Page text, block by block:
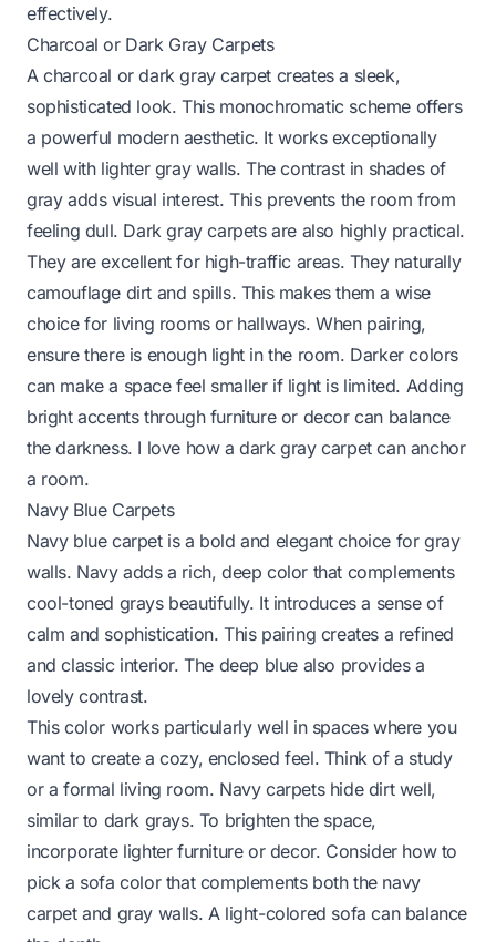
effectively.
Charcoal or Dark Gray Carpets
A charcoal or dark gray carpet creates a sleek,
sophisticated look. This monochromatic scheme offers
a powerful modern aesthetic. It works exceptionally
well with lighter gray walls. The contrast in shades of
gray adds visual interest. This prevents the room from
feeling dull. Dark gray carpets are also highly practical.
They are excellent for high-traffic areas. They naturally
camouflage dirt and spills. This makes them a wise
choice for living rooms or hallways. When pairing,
ensure there is enough light in the room. Darker colors
can make a space feel smaller if light is limited. Adding
bright accents through furniture or decor can balance
the darkness. I love how a dark gray carpet can anchor
a room.
Navy Blue Carpets
Navy blue carpet is a bold and elegant choice for gray
walls. Navy adds a rich, deep color that complements
cool-toned grays beautifully. It introduces a sense of
calm and sophistication. This pairing creates a refined
and classic interior. The deep blue also provides a
lovely contrast.
This color works particularly well in spaces where you
want to create a cozy, enclosed feel. Think of a study
or a formal living room. Navy carpets hide dirt well,
similar to dark grays. To brighten the space,
incorporate lighter furniture or decor. Consider how to
pick a sofa colorthat complements both the navy
carpet and gray walls. A light-colored sofa can balance